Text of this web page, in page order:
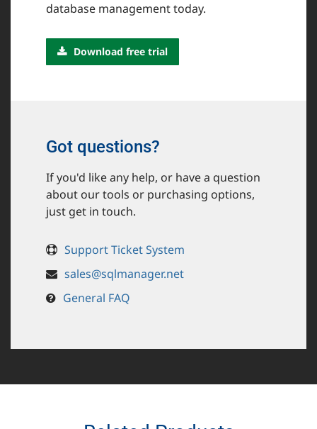
database management today.
Download free trial
Got questions?
If you'd like any help, or have a question
about our tools or purchasing options,
just get in touch.
Support Ticket System
sales@sqlmanager.net
General FAQ